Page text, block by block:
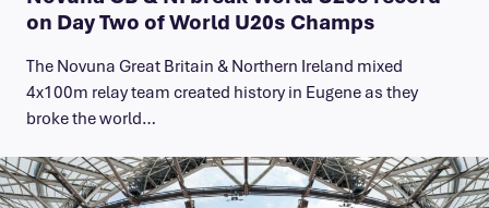
on Day Two of World U20s Champs
The Novuna Great Britain & Northern Ireland mixed
4x100m relay team created history in Eugene as they
broke the world…